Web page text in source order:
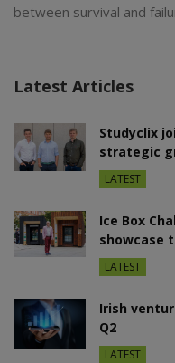
between survival and
Latest Articles
Studyclix
strategic
LATEST
Ice Box
showcase
LATEST
Irish
Q2
LATEST